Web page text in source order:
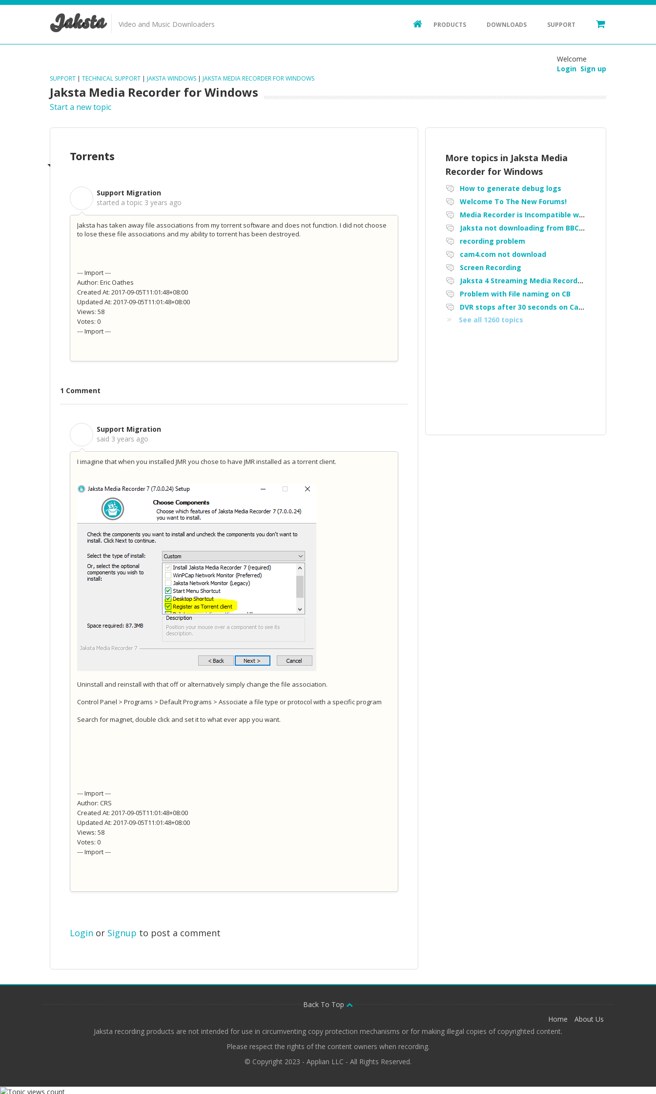
Jaksta Video and Music Downloaders PRODUCTS DOWNLOADS SUPPORT
Welcome
Login Sign up
SUPPORT | TECHNICAL SUPPORT | JAKSTA WINDOWS | JAKSTA MEDIA RECORDER FOR WINDOWS
Jaksta Media Recorder for Windows
Start a new topic
Torrents
Support Migration
started a topic 3 years ago
Jaksta has taken away file associations from my torrent software and does not function. I did not choose
to lose these file associations and my ability to torrent has been destroyed.
--- Import ---
Author: Eric Oathes
Created At: 2017-09-05T11:01:48+08:00
Updated At: 2017-09-05T11:01:48+08:00
Views: 58
Votes: 0
--- Import ---
1 Comment
Support Migration
said 3 years ago
I imagine that when you installed JMR you chose to have JMR installed as a torrent client.
Uninstall and reinstall with that off or alternatively simply change the file association.
Control Panel > Programs > Default Programs > Associate a file type or protocol with a specific program
Search for magnet, double click and set it to what ever app you want.
--- Import ---
Author: CRS
Created At: 2017-09-05T11:01:48+08:00
Updated At: 2017-09-05T11:01:48+08:00
Views: 58
Votes: 0
--- Import ---
Login or Signup to post a comment
More topics in Jaksta Media
Recorder for Windows
How to generate debug logs
Welcome To The New Forums!
Media Recorder is Incompatible with Firefox Portable
Jaksta not downloading from BBC iPlayer
recording problem
cam4.com not download
Screen Recording
Jaksta 4 Streaming Media Recorder "Could not load driver JakNDis"
Problem with File naming on CB
DVR stops after 30 seconds on Cam4
See all 1260 topics
Back To Top
Home
About Us
Jaksta recording products are not intended for use in circumventing copy protection mechanisms or for making illegal copies of copyrighted content.
Please respect the rights of the content owners when recording.
© Copyright 2023 - Applian LLC - All Rights Reserved.